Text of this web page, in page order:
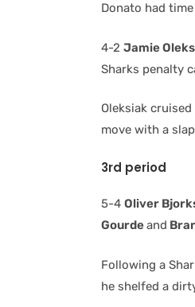
Donato had
4-2 Jamie
Sharks penalty
Oleksiak
move with a
3rd period
5-4 Oliver
Gourdeand
Following a
he shelfed a